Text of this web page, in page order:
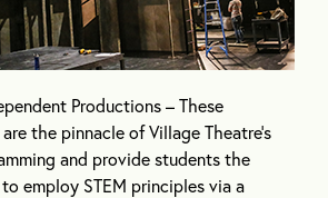
Productions – These
the pinnacle of Village Theatre’s
and provide students the
employ STEM principles via a